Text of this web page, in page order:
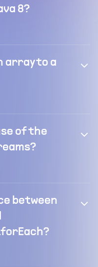
8?
array to a
of the
between